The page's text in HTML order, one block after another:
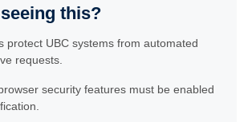
this?
protect UBC systems from automated
requests.
security features must be enabled